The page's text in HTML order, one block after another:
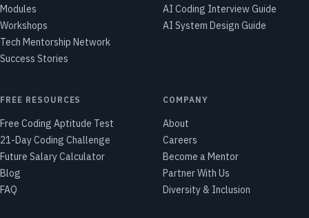
Modules
Workshops
Tech Mentorship Network
Success Stories
AI Coding Interview Guide
AI System Design Guide
FREE RESOURCES
Free Coding Aptitude Test
21-Day Coding Challenge
Future Salary Calculator
Blog
FAQ
COMPANY
About
Careers
Become a Mentor
Partner With Us
Diversity & Inclusion